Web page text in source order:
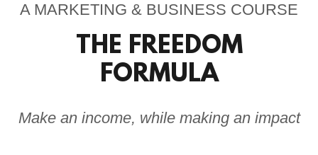
A MARKETING & BUSINESS COURSE
THE FREEDOM
FORMULA
Make an income, while making an impact